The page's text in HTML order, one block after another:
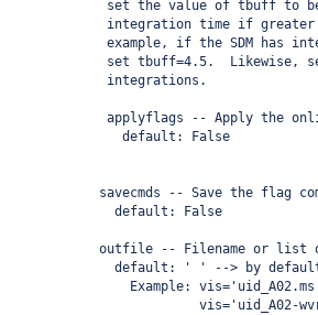
set the value of tbuff to
integration time if
example, if the SDM has
set tbuff=4.5.  Likewise,
integrations.
applyflags -- Apply the
default: False
savecmds -- Save the flag
default: False
outfile -- Filename or list
default: ' ' --> by
Example:
vis='uid_A02-